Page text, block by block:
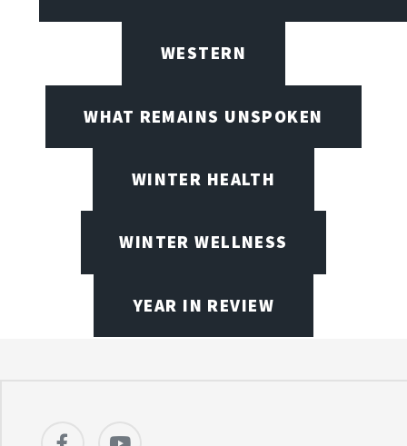
WESTERN
WHAT REMAINS UNSPOKEN
WINTER HEALTH
WINTER WELLNESS
YEAR IN REVIEW